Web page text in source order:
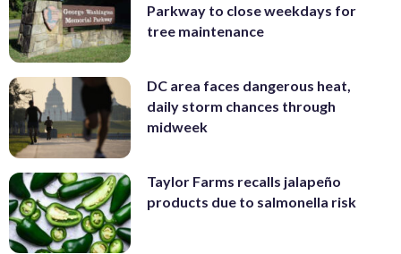
Parkway to close weekdays for
tree maintenance
DC area faces dangerous heat,
daily storm chances through
midweek
Taylor Farms recalls jalapeño
products due to salmonella risk